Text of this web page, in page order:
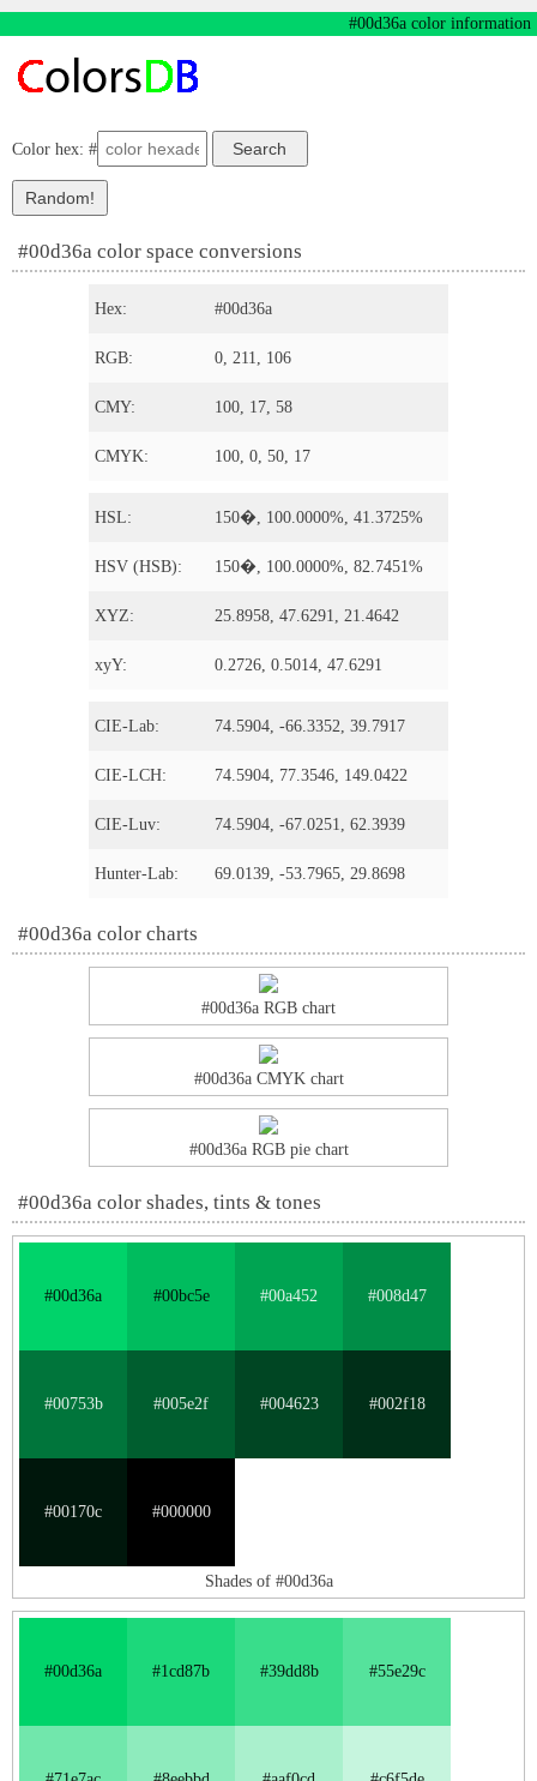
#00d36a color information
Color hex: #
#00d36a color space conversions
Hex: #00d36a
RGB: 0, 211, 106
CMY: 100, 17, 58
CMYK: 100, 0, 50, 17
HSL: 150�, 100.0000%, 41.3725%
HSV (HSB): 150�, 100.0000%, 82.7451%
XYZ: 25.8958, 47.6291, 21.4642
xyY: 0.2726, 0.5014, 47.6291
CIE-Lab: 74.5904, -66.3352, 39.7917
CIE-LCH: 74.5904, 77.3546, 149.0422
CIE-Luv: 74.5904, -67.0251, 62.3939
Hunter-Lab: 69.0139, -53.7965, 29.8698
#00d36a color charts
#00d36a RGB chart
#00d36a CMYK chart
#00d36a RGB pie chart
#00d36a color shades, tints & tones
#00d36a #00bc5e #00a452 #008d47
#00753b #005e2f #004623 #002f18
#00170c #000000
Shades of #00d36a
#00d36a #1cd87b #39dd8b #55e29c